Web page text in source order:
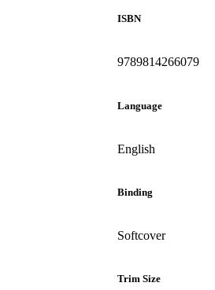
ISBN
9789814266079
Language
English
Binding
Softcover
Trim Size